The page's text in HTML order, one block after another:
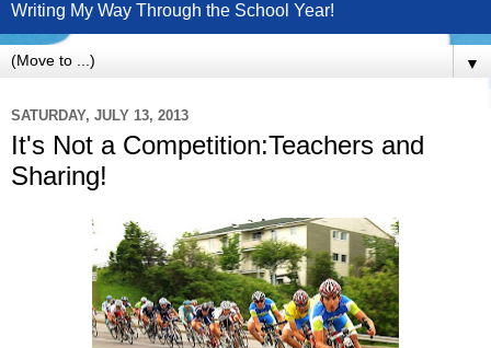
Writing My Way Through the School Year!
▼
SATURDAY, JULY 13, 2013
It's Not a Competition:Teachers and
Sharing!